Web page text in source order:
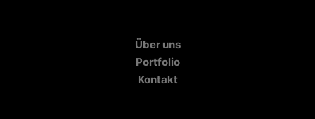
Über uns
Portfolio
Kontakt